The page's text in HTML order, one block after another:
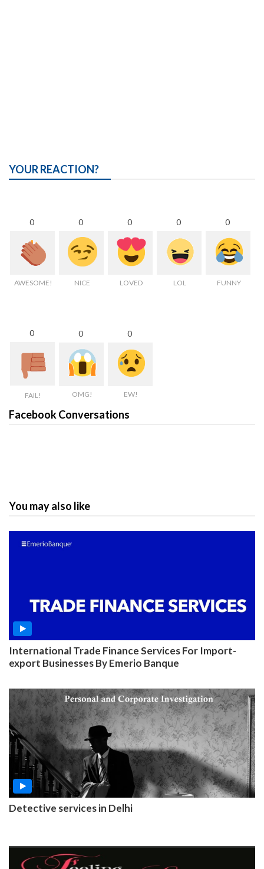
YOUR REACTION?
0
AWESOME!
0
NICE
0
LOVED
0
LOL
0
FUNNY
0
FAIL!
0
OMG!
0
EW!
Facebook Conversations
You may also like
International Trade Finance Services For Import-
export Businesses By Emerio Banque
Detective services in Delhi